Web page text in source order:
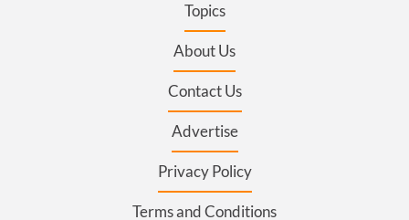
Topics
About Us
Contact Us
Advertise
Privacy Policy
Terms and Conditions